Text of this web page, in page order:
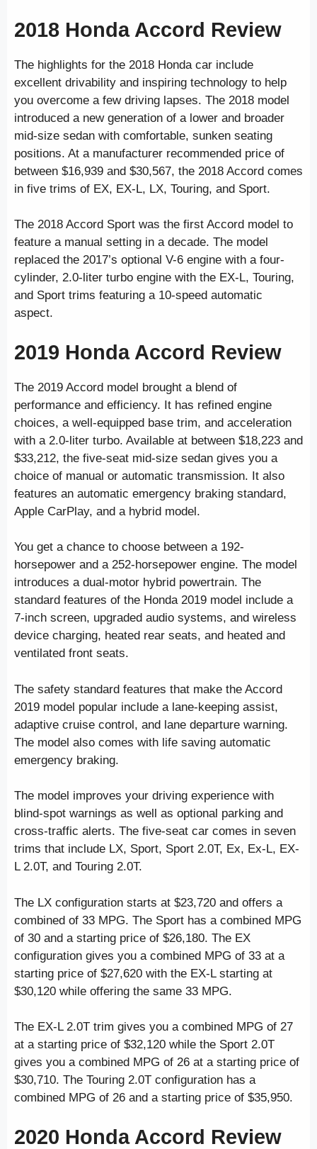
2018 Honda Accord Review
The highlights for the 2018 Honda car include
excellent drivability and inspiring technology to help
you overcome a few driving lapses. The 2018 model
introduced a new generation of a lower and broader
mid-size sedan with comfortable, sunken seating
positions. At a manufacturer recommended price of
between $16,939 and $30,567, the 2018 Accord comes
in five trims of EX, EX-L, LX, Touring, and Sport.
The 2018 Accord Sport was the first Accord model to
feature a manual setting in a decade. The model
replaced the 2017’s optional V-6 engine with a four-
cylinder, 2.0-liter turbo engine with the EX-L, Touring,
and Sport trims featuring a 10-speed automatic
aspect.
2019 Honda Accord Review
The 2019 Accord model brought a blend of
performance and efficiency. It has refined engine
choices, a well-equipped base trim, and acceleration
with a 2.0-liter turbo. Available at between $18,223 and
$33,212, the five-seat mid-size sedan gives you a
choice of manual or automatic transmission. It also
features an automatic emergency braking standard,
Apple CarPlay, and a hybrid model.
You get a chance to choose between a 192-
horsepower and a 252-horsepower engine. The model
introduces a dual-motor hybrid powertrain. The
standard features of the Honda 2019 model include a
7-inch screen, upgraded audio systems, and wireless
device charging, heated rear seats, and heated and
ventilated front seats.
The safety standard features that make the Accord
2019 model popular include a lane-keeping assist,
adaptive cruise control, and lane departure warning.
The model also comes with life saving automatic
emergency braking.
The model improves your driving experience with
blind-spot warnings as well as optional parking and
cross-traffic alerts. The five-seat car comes in seven
trims that include LX, Sport, Sport 2.0T, Ex, Ex-L, EX-
L 2.0T, and Touring 2.0T.
The LX configuration starts at $23,720 and offers a
combined of 33 MPG. The Sport has a combined MPG
of 30 and a starting price of $26,180. The EX
configuration gives you a combined MPG of 33 at a
starting price of $27,620 with the EX-L starting at
$30,120 while offering the same 33 MPG.
The EX-L 2.0T trim gives you a combined MPG of 27
at a starting price of $32,120 while the Sport 2.0T
gives you a combined MPG of 26 at a starting price of
$30,710. The Touring 2.0T configuration has a
combined MPG of 26 and a starting price of $35,950.
2020 Honda Accord Review